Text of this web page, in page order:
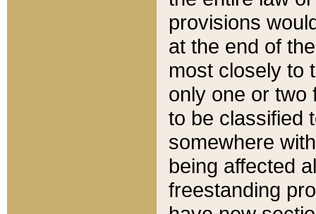
provisions
at the end of
most closely to
only one or two
to be classified
somewhere
being affected
freestanding